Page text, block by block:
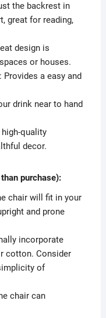
the backrest in
great for reading,
design is
or houses.
a easy and
drink near to hand
quality
decor.
purchase):
chair will fit in your
and prone
incorporate
cotton. Consider
of
chair can